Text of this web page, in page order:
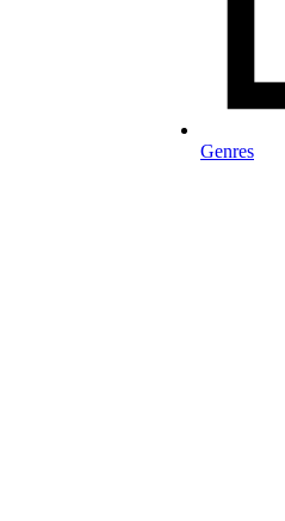
Genres